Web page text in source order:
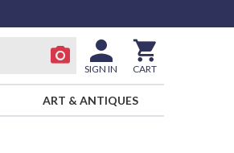
SIGN IN CART
ART & ANTIQUES